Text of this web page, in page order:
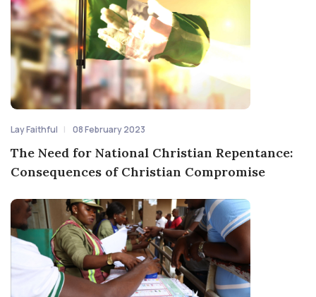
Lay Faithful 08 February 2023
The Need for National Christian Repentance:
Consequences of Christian Compromise